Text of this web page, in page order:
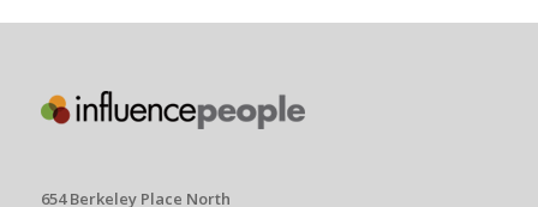
654 Berkeley Place North